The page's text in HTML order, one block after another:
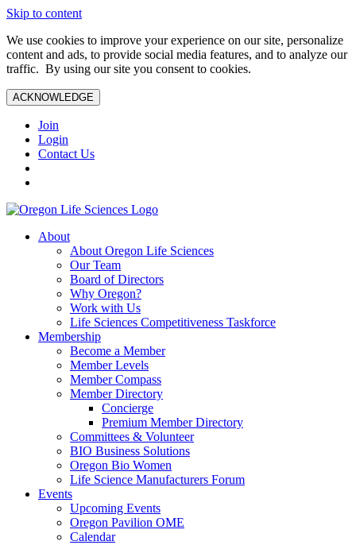
Skip to content
We use cookies to improve your experience on our site, personalize
content and ads, to provide social media features, and to analyze our
traffic. By using our site you consent to cookies.
ACKNOWLEDGE
Join
Login
Contact Us
About
About Oregon Life Sciences
Our Team
Board of Directors
Why Oregon?
Work with Us
Life Sciences Competitiveness Taskforce
Membership
Become a Member
Member Levels
Member Compass
Member Directory
Concierge
Premium Member Directory
Committees & Volunteer
BIO Business Solutions
Oregon Bio Women
Life Science Manufacturers Forum
Events
Upcoming Events
Oregon Pavilion OME
Calendar